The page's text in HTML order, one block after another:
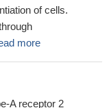
of cells.
more
A receptor 2